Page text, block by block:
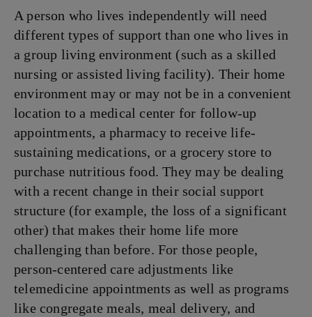
A person who lives independently will need
different types of support than one who lives in
a group living environment (such as a skilled
nursing or assisted living facility). Their home
environment may or may not be in a convenient
location to a medical center for follow-up
appointments, a pharmacy to receive life-
sustaining medications, or a grocery store to
purchase nutritious food. They may be dealing
with a recent change in their social support
structure (for example, the loss of a significant
other) that makes their home life more
challenging than before. For those people,
person-centered care adjustments like
telemedicine appointments as well as programs
like congregate meals, meal delivery, and